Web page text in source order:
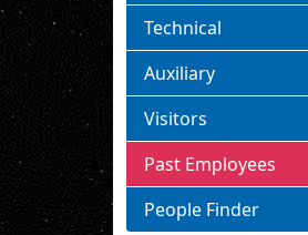
Technical
Auxiliary
Visitors
Past Employees
People Finder